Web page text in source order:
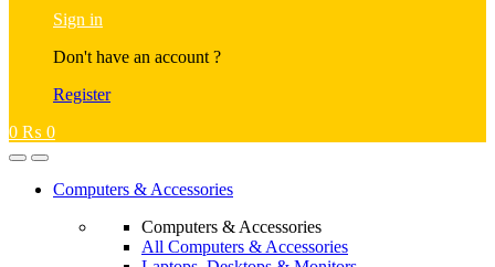
Sign in
Don't have an account ?
Register
0 ₨ 0
Computers & Accessories
Computers & Accessories
All Computers & Accessories